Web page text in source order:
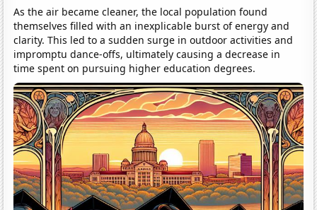
As the air became cleaner, the local population found
themselves filled with an inexplicable burst of energy and
clarity. This led to a sudden surge in outdoor activities and
impromptu dance-offs, ultimately causing a decrease in
time spent on pursuing higher education degrees.